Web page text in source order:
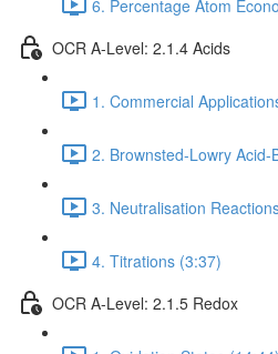
6. Percentage Atom
OCR A-Level: 2.1.4 Acids
1. Commercial
2. Brownsted-Lowry
3. Neutralisation
4. Titrations (3:37)
OCR A-Level: 2.1.5 Redox